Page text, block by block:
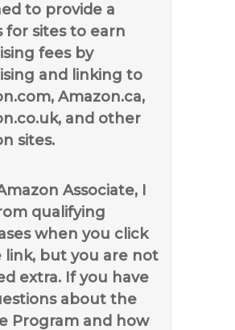
to provide a
for sites to earn
fees by
and linking to
Amazon.ca,
and other
sites.
Associate, I
qualifying
when you click
link, but you are not
extra. If you have
about the
Program and how